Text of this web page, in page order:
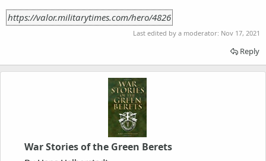
https://valor.militarytimes.com/hero/4826
Last edited by a moderator: Nov 17, 2021
Reply
War Stories of the Green Berets